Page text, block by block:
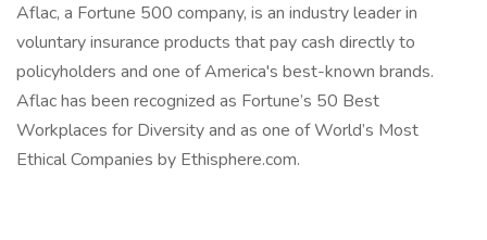
Aflac, a Fortune 500 company, is an industry leader in
voluntary insurance products that pay cash directly to
policyholders and one of America's best-known brands.
Aflac has been recognized as Fortune’s 50 Best
Workplaces for Diversity and as one of World’s Most
Ethical Companies by Ethisphere.com.